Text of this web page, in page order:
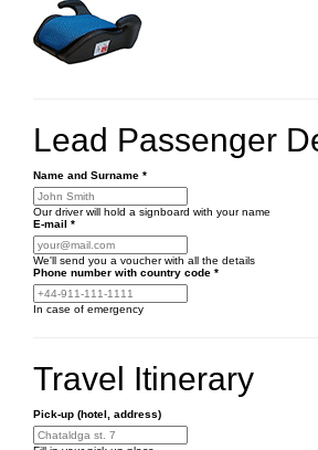
Lead Passenger
Name and Surname *
Our driver will hold a signboard with your name
E-mail *
We'll send you a voucher with all the details
Phone number with country code *
In case of emergency
Travel Itinerary
Pick-up (hotel, address)